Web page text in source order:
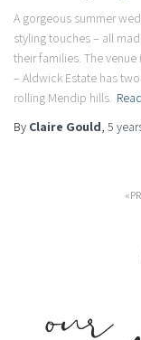
A gorgeous summer
styling touches – all
their families. The
– Aldwick Estate has
rolling Mendip hills.
By Claire Gould, 5